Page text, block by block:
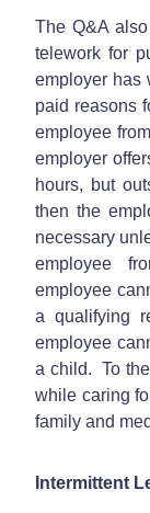
The Q&A
telework for
employer has
paid reasons
employee
employer
hours, but
then the
necessary
employee
employee
a qualifying
employee
a child. To
while caring
family and
Intermittent